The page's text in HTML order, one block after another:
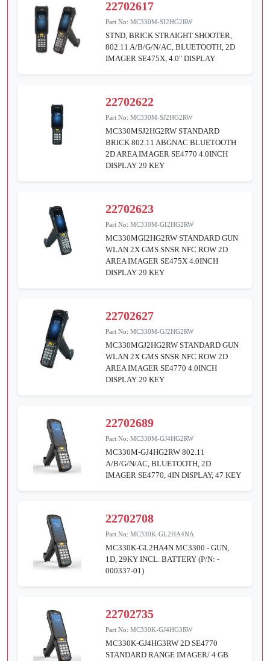
22702617
Part No:MC330M-SI2HG2RW
STND, BRICK STRAIGHT SHOOTER,
802.11 A/B/G/N/AC, BLUETOOTH, 2D
IMAGER SE475X, 4.0" DISPLAY
22702622
Part No:MC330M-SJ2HG2RW
MC330MSJ2HG2RW STANDARD
BRICK 802.11 ABGNAC BLUETOOTH
2D AREA IMAGER SE4770 4.0INCH
DISPLAY 29 KEY
22702623
Part No:MC330M-GI2HG2RW
MC330MGI2HG2RW STANDARD GUN
WLAN 2X GMS SNSR NFC ROW 2D
AREA IMAGER SE475X 4.0INCH
DISPLAY 29 KEY
22702627
Part No:MC330M-GJ2HG2RW
MC330MGJ2HG2RW STANDARD GUN
WLAN 2X GMS SNSR NFC ROW 2D
AREA IMAGER SE4770 4.0INCH
DISPLAY 29 KEY
22702689
Part No:MC330M-GJ4HG2RW
MC330M-GJ4HG2RW 802.11
A/B/G/N/AC, BLUETOOTH, 2D
IMAGER SE4770, 4IN DISPLAY, 47 KEY
22702708
Part No:MC330K-GL2HA4NA
MC330K-GL2HA4N MC3300 - GUN,
1D, 29KY INCL. BATTERY (P/N: -
000337-01)
22702735
Part No:MC330K-GJ4HG3RW
MC330K-GJ4HG3RW 2D SE4770
STANDARD RANGE IMAGER/ 4 GB